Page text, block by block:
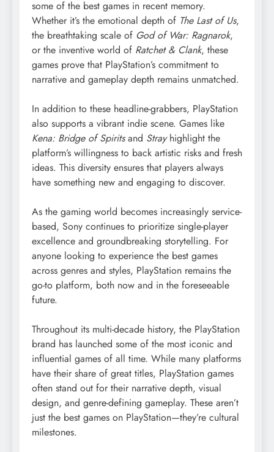
some of the best games in recent memory.
Whether it’s the emotional depth of The Last of Us,
the breathtaking scale of God of War: Ragnarok,
or the inventive world of Ratchet & Clank, these
games prove that PlayStation’s commitment to
narrative and gameplay depth remains unmatched.
In addition to these headline-grabbers, PlayStation
also supports a vibrant indie scene. Games like
Kena: Bridge of Spiritsand Strayhighlight the
platform’s willingness to back artistic risks and fresh
ideas. This diversity ensures that players always
have something new and engaging to discover.
As the gaming world becomes increasingly service-
based, Sony continues to prioritize single-player
excellence and groundbreaking storytelling. For
anyone looking to experience the best games
across genres and styles, PlayStation remains the
go-to platform, both now and in the foreseeable
future.
Throughout its multi-decade history, the PlayStation
brand has launched some of the most iconic and
influential games of all time. While many platforms
have their share of great titles, PlayStation games
often stand out for their narrative depth, visual
design, and genre-defining gameplay. These aren’t
just the best games on PlayStation—they’re cultural
milestones.